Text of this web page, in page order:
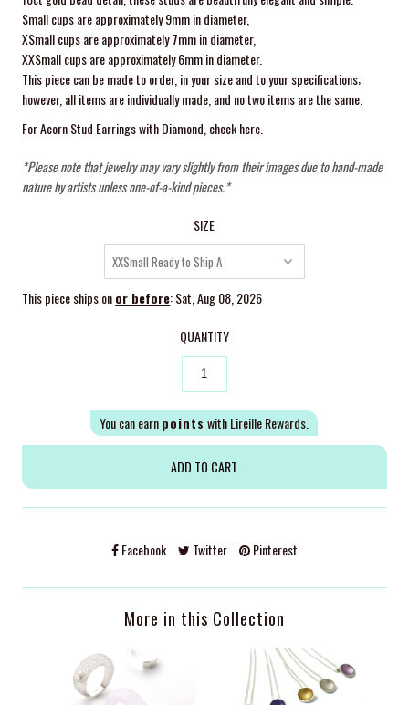
Small cups are approximately 9mm in diameter,
XSmall cups are approximately 7mm in diameter,
XXSmall cups areapproximately 6mm in diameter.
This piece can be made to order, in your size and to your specifications;
however, all items are individually made, and no two items are the same.
For Acorn Stud Earrings with Diamond, check here
*Please note that jewelry may vary slightly from their images due to hand-made
nature by artists unless one-of-a-kind pieces.*
SIZE
This piece ships onor before: Sat, Aug 08, 2026
QUANTITY
You can earnpoints with Lireille Rewards.
Facebook Twitter Pinterest
More in this Collection